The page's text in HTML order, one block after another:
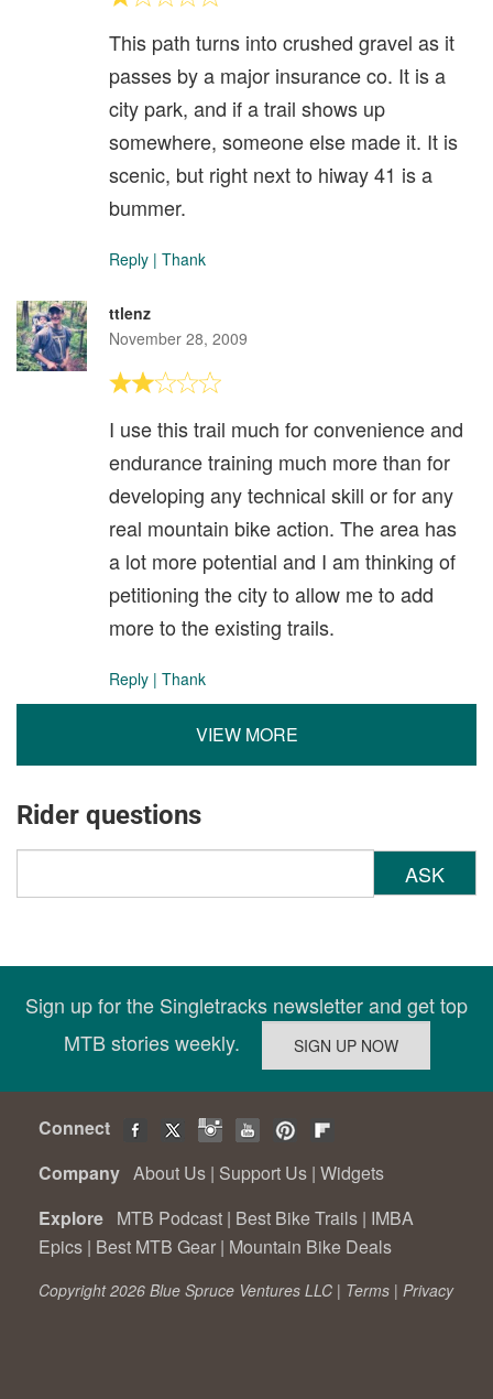
This path turns into crushed gravel as it
passes by a major insurance co. It is a
city park, and if a trail shows up
somewhere, someone else made it. It is
scenic, but right next to hiway 41 is a
bummer.
Reply | Thank
ttlenz
November 28, 2009
I use this trail much for convenience and
endurance training much more than for
developing any technical skill or for any
real mountain bike action. The area has
a lot more potential and I am thinking of
petitioning the city to allow me to add
more to the existing trails.
Reply | Thank
VIEW MORE
Rider questions
ASK
Sign up for the Singletracks newsletter and get top
MTB stories weekly.
Connect
Company About Us | Support Us | Widgets
Explore MTB Podcast | Best Bike Trails | IMBA
Epics | Best MTB Gear | Mountain Bike Deals
Copyright 2026 Blue Spruce Ventures LLC | Terms | Privacy